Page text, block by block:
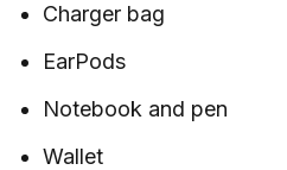
Charger bag
EarPods
Notebook and pen
Wallet